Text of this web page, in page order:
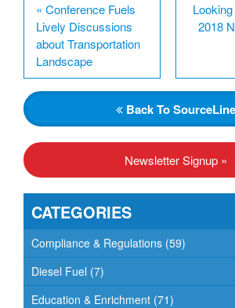
« Conference Fuels
Lively Discussions
about Transportation
Landscape
2018
BackTo SourceLine
Newsletter Signup »
CATEGORIES
Compliance & Regulations (59)
Diesel Fuel (7)
Education & Enrichment (71)